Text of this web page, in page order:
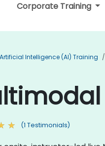
Corporate Training
Artificial Intelligence (AI) Training
(1 Testimonials)